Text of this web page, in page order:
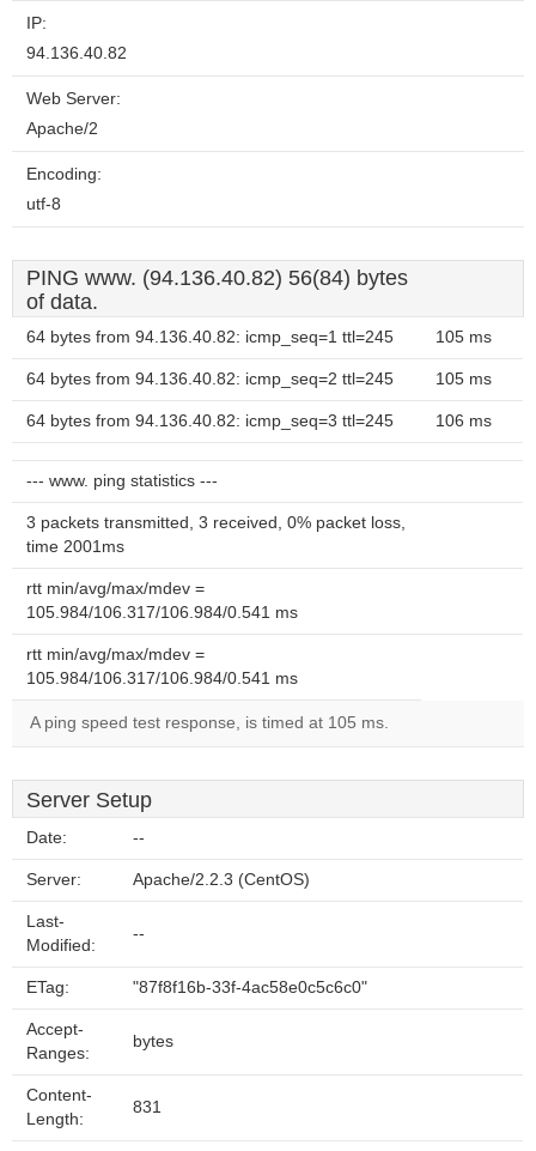
IP:
94.136.40.82
Web Server:
Apache/2
Encoding:
utf-8
PING www. (94.136.40.82) 56(84) bytes
of data.
64 bytes from 94.136.40.82: icmp_seq=1 ttl=245 105 ms
64 bytes from 94.136.40.82: icmp_seq=2 ttl=245 105 ms
64 bytes from 94.136.40.82: icmp_seq=3 ttl=245 106 ms
--- www. ping statistics ---
3 packets transmitted, 3 received, 0% packet loss,
time 2001ms
rtt min/avg/max/mdev =
105.984/106.317/106.984/0.541 ms
rtt min/avg/max/mdev =
105.984/106.317/106.984/0.541 ms
A ping speed test response, is timed at 105 ms.
Server Setup
Date: --
Server: Apache/2.2.3 (CentOS)
Last-
Modified:
--
ETag: "87f8f16b-33f-4ac58e0c5c6c0"
Accept-
Ranges:
bytes
Content-
Length:
831